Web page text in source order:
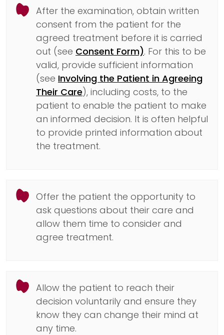
After the examination, obtain written
consent from the patient for the
agreed treatment before it is carried
out (see Consent Form). For this to be
valid, provide sufficient information
(see Involving the Patient in Agreeing
Their Care), including costs, to the
patient to enable the patient to make
an informed decision. It is often helpful
to provide printed information about
the treatment.
Offer the patient the opportunity to
ask questions about their care and
allow them time to consider and
agree treatment.
Allow the patient to reach their
decision voluntarily and ensure they
know they can change their mind at
any time.